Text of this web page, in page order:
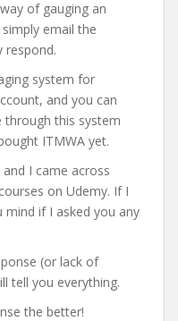
of gauging an
email the
respond.
system for
and you can
through this system
ITMWA yet.
I came across
on Udemy. If I
mind if I asked you any
(or lack of
tell you everything.
the better!